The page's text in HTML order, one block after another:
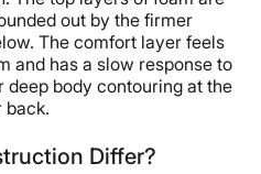
out by the firmer
The comfort layer feels
and has a slow response to
body contouring at the
back.
Differ?